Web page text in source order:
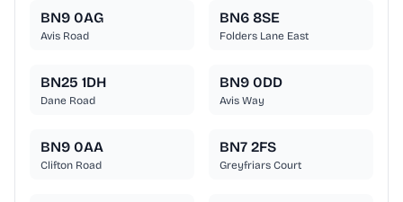
BN9 0AG
Avis Road
BN6 8SE
Folders Lane East
BN25 1DH
Dane Road
BN9 0DD
Avis Way
BN9 0AA
Clifton Road
BN7 2FS
Greyfriars Court